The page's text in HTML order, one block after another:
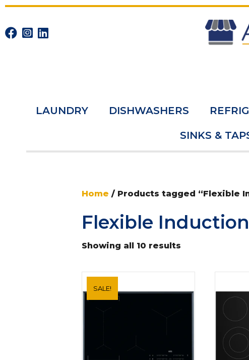
LAUNDRY DISHWASHERS
SINKS &
Home / Products tagged “Flexible
Flexible
Showing all 10 results
SALE!